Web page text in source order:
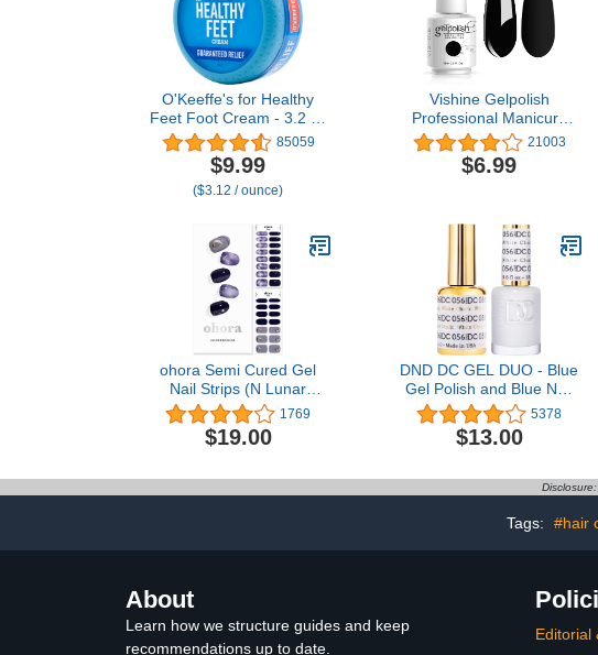
O'Keeffe's for Healthy
Feet Foot Cream - 3.2 oz
Jar (1 Pack) - Guaranteed
Relief for Extremely
Cracked, Dry Feet,
Repairing Skincare,
Retains Moisture Levels
85059
$9.99
($3.12 / ounce)
Vishine Gelpolish
Professional Manicure
Salon UV LED Soak Off
Gel Nail Polish Varnish
Color Black(1348)
21003
$6.99
ohora Semi Cured Gel
Nail Strips (N Lunar
Eclipse) - Works with Any
Nail Lamps, Salon-
Quality, Long Lasting,
Includes 2 Prep Pads,
Nail File & Wooden Stick -
1769
$19.00
DND DC GEL DUO - Blue
Gel Polish and Blue Nail
Polish - 0.5 Oz5378
$13.00
Tags: #hair
About
Learn how we structure guides and keep
recommendations up to date.
Editorial